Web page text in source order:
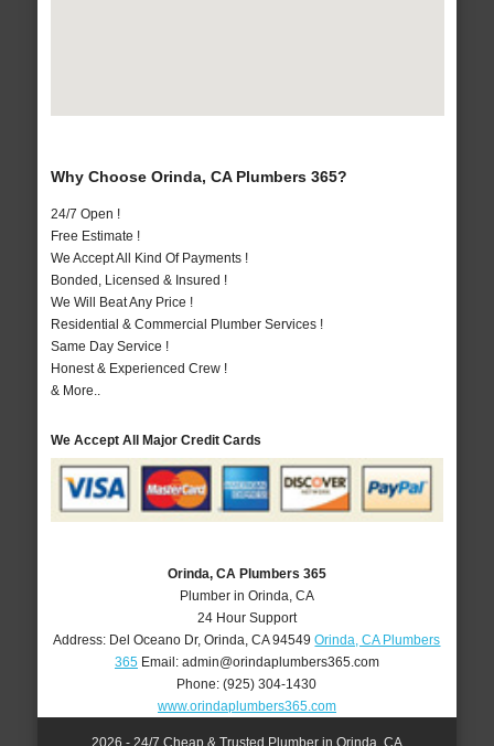
Why Choose Orinda, CA Plumbers 365?
24/7 Open !
Free Estimate !
We Accept All Kind Of Payments !
Bonded, Licensed & Insured !
We Will Beat Any Price !
Residential & Commercial Plumber Services !
Same Day Service !
Honest & Experienced Crew !
& More..
We Accept All Major Credit Cards
Orinda, CA Plumbers 365
Plumber in Orinda, CA
24 Hour Support
Address: Del Oceano Dr,Orinda ,CA 94549 Orinda, CA Plumbers
365Email: admin@orindaplumbers365.com
Phone:(925) 304-1430
www.orindaplumbers365.com
2026 - 24/7 Cheap & Trusted Plumber in Orinda, CA